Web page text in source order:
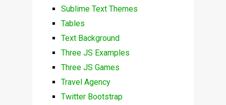
Sublime Text Themes
Tables
Text Background
Three JS Examples
Three JS Games
Travel Agency
Twitter Bootstrap